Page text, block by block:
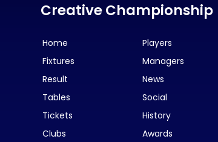
Creative Championship
Home
Fixtures
Result
Tables
Tickets
Clubs
Players
Managers
News
Social
History
Awards